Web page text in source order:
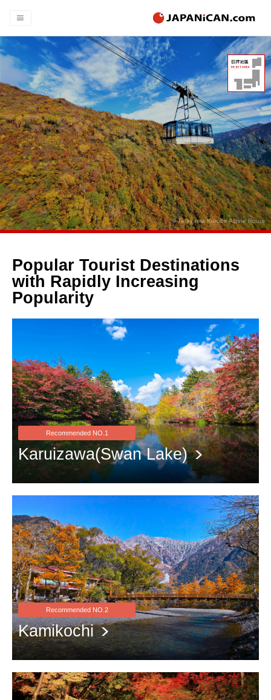
© Tateyama Kurobe Alpine Route
Popular Tourist Destinations
with Rapidly Increasing
Popularity
Recommended NO.1
Karuizawa(Swan Lake)
Recommended NO.2
Kamikochi